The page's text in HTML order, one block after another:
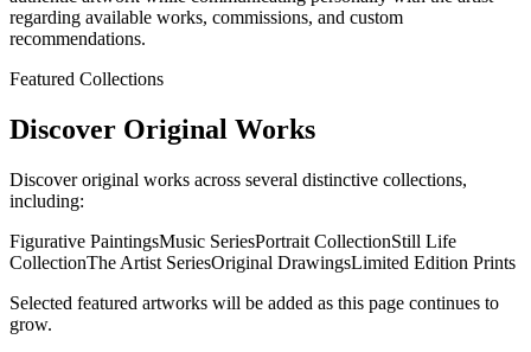
regarding available works, commissions, and custom
recommendations.
Featured Collections
Discover Original Works
Discover original works across several distinctive collections,
including:
Figurative PaintingsMusic SeriesPortrait CollectionStill Life
CollectionThe Artist SeriesOriginal DrawingsLimited Edition Prints
Selected featured artworks will be added as this page continues to
grow.